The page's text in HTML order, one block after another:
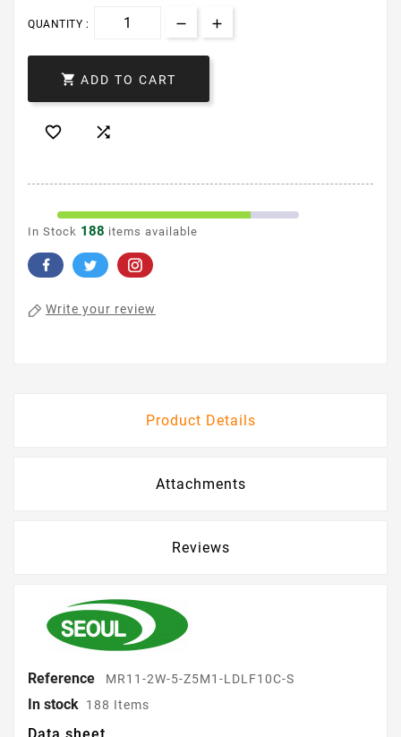
QUANTITY :
 ADD TO CART
 
In Stock 188 items available
Write your review
Product Details
Attachments
Reviews
Reference MR11-2W-5-Z5M1-LDLF10C-S
In stock 188 Items